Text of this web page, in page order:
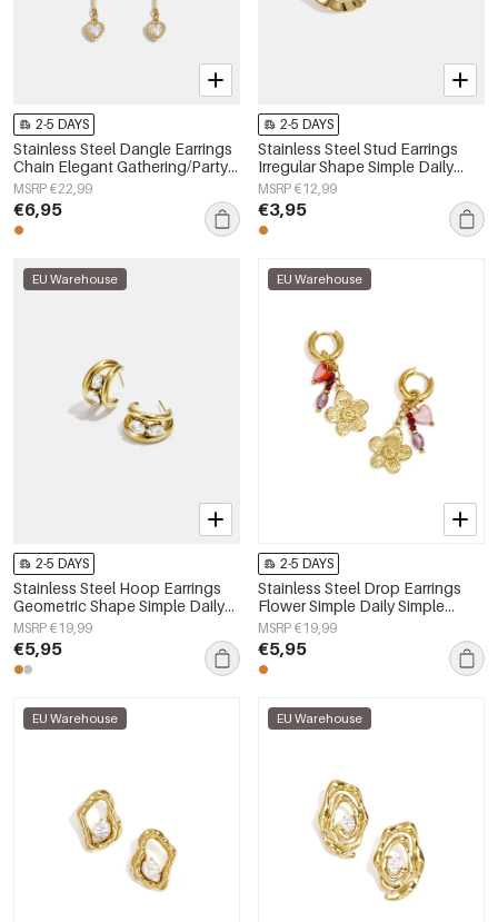
2-5 DAYS
Stainless Steel Dangle Earrings
Chain Elegant Gathering/Party
Luxurious Series Women's
jewelry
MSRP €22,99
€6,95
2-5 DAYS
Stainless Steel Stud Earrings
Irregular Shape Simple Daily
Simple Series Women's jewelry
MSRP €12,99
€3,95
EU Warehouse
2-5 DAYS
Stainless Steel Hoop Earrings
Geometric Shape Simple Daily
Simple Series Women's jewelry
MSRP €19,99
€5,95
EU Warehouse
2-5 DAYS
Stainless Steel Drop Earrings
Flower Simple Daily Simple
Series Women's jewelry
MSRP €19,99
€5,95
EU Warehouse EU Warehouse